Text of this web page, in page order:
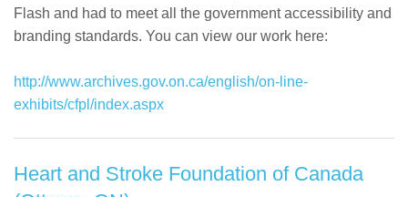
Flash and had to meet all the government accessibility and
branding standards. You can view our work here:
http://www.archives.gov.on.ca/english/on-line-
exhibits/cfpl/index.aspx
Heart and Stroke Foundation of Canada